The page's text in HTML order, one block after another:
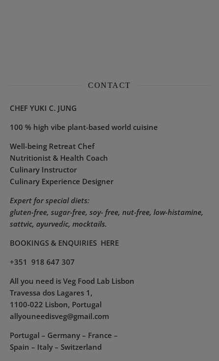
CONTACT
CHEF YUKI C. JUNG
100 % high vibe plant-based world cuisine
Well-being Retreat Chef
Nutritionist & Health Coach
Culinary Instructor
Culinary Experience Designer
Expert for special diets:
gluten-free, sugar-free, soy- free, nut-free, low-histamine,
sattvic, ayurvedic, mocktails.
BOOKINGS & ENQUIRIES HERE
+351 918 647 307
All you need is Veg Food Lab Lisbon
Travessa dos Lagares 1,
1100-022 Lisbon, Portugal
allyouneedisveg@gmail.com
Portugal – Germany – France –
Spain – Italy – Switzerland